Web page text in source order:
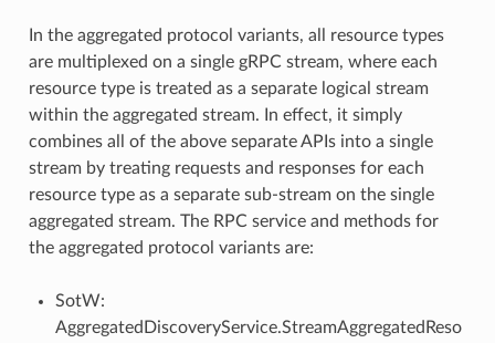
In the aggregated protocol variants, all resource types
are multiplexed on a single gRPC stream, where each
resource type is treated as a separate logical stream
within the aggregated stream. In effect, it simply
combines all of the above separate APIs into a single
stream by treating requests and responses for each
resource type as a separate sub-stream on the single
aggregated stream. The RPC service and methods for
the aggregated protocol variants are:
SotW:
AggregatedDiscoveryService.StreamAggregatedReso